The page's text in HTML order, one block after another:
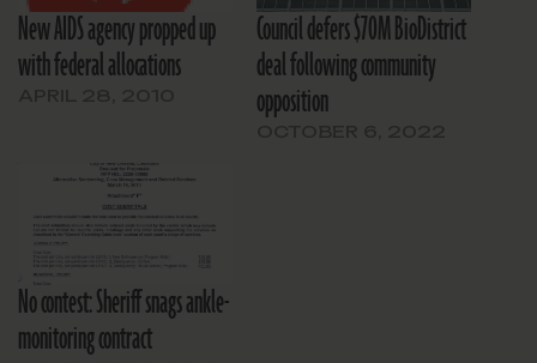
New AIDS agency propped up
with federal allocations
Council defers $70M BioDistrict
deal following community
opposition
No contest: Sheriff snags ankle-
monitoring contract